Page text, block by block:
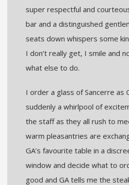
super respectful and
bar and a distinguished
seats down whispers some
I don’t really get, I smile and
what else to do.
I order a glass of Sancerre as
suddenly a whirlpool of
the staff as they all rush to
warm pleasantries are
GA’s favourite table in a
window and decide what to
good and GA tells me the